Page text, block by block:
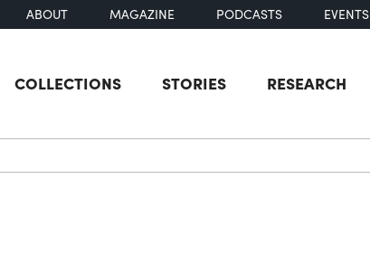
ABOUT MAGAZINE PODCASTS EVENTS
COLLECTIONS STORIES RESEARCH